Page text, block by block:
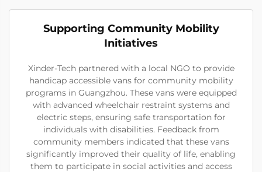
Supporting Community Mobility
Initiatives
Xinder-Tech partnered with a local NGO to provide
handicap accessible vans for community mobility
programs in Guangzhou. These vans were equipped
with advanced wheelchair restraint systems and
electric steps, ensuring safe transportation for
individuals with disabilities. Feedback from
community members indicated that these vans
significantly improved their quality of life, enabling
them to participate in social activities and access